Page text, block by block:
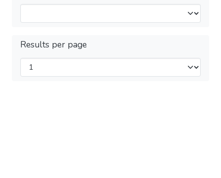
Results per page